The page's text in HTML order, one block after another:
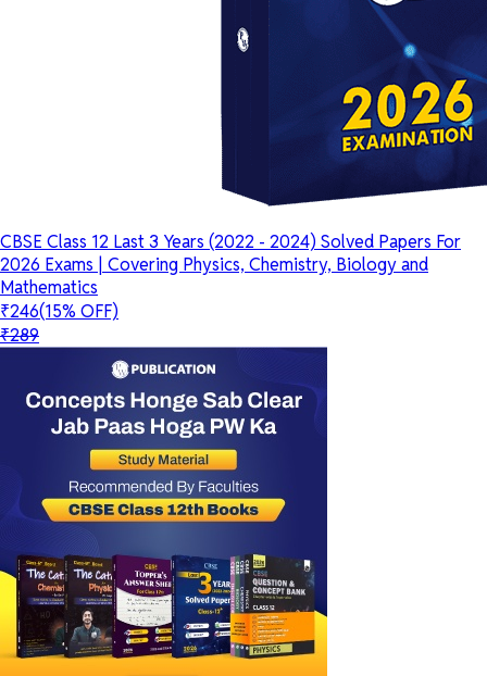
CBSE Class 12 Last 3 Years (2022 - 2024) Solved Papers For
2026 Exams | Covering Physics, Chemistry, Biology and
Mathematics
₹246(15% OFF)
₹289